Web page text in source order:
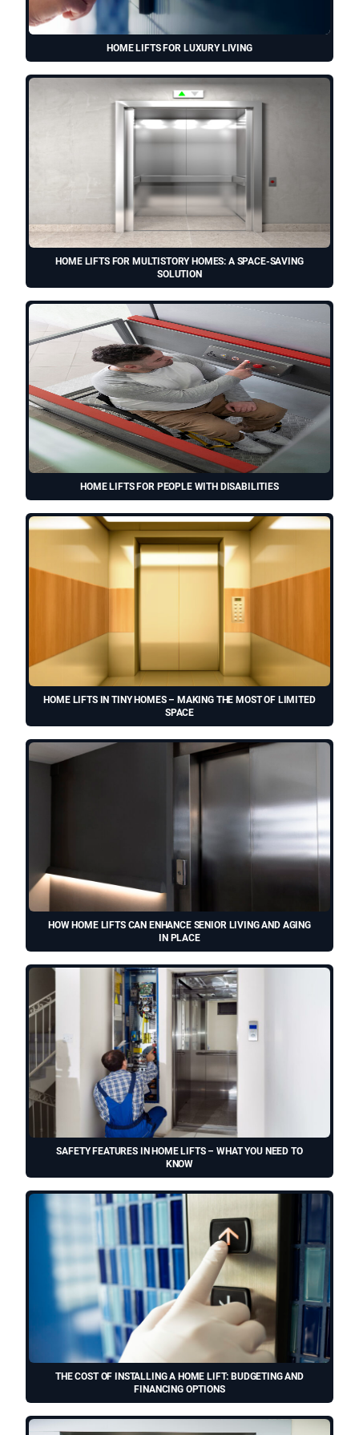
HOME LIFTS FOR LUXURY LIVING
HOME LIFTS FOR MULTISTORY HOMES: A SPACE-SAVING
SOLUTION
HOME LIFTS FOR PEOPLE WITH DISABILITIES
HOME LIFTS IN TINY HOMES – MAKING THE MOST OF LIMITED
SPACE
HOW HOME LIFTS CAN ENHANCE SENIOR LIVING AND AGING
IN PLACE
SAFETY FEATURES IN HOME LIFTS – WHAT YOU NEED TO
KNOW
THE COST OF INSTALLING A HOME LIFT: BUDGETING AND
FINANCING OPTIONS